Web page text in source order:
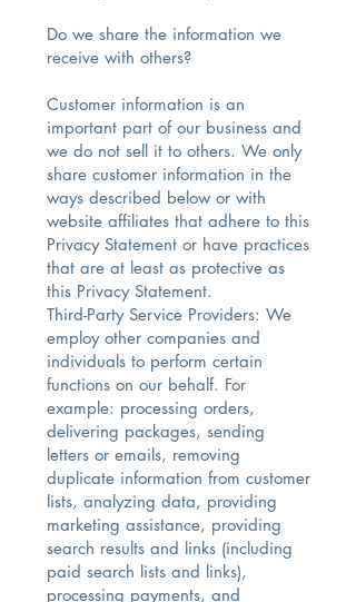
Do we share the information we
receive with others?
Customer information is an
important part of our business and
we do not sell it to others. We only
share customer information in the
ways described below or with
website affiliates that adhere to this
Privacy Statement or have practices
that are at least as protective as
this Privacy Statement.
Third-Party Service Providers: We
employ other companies and
individuals to perform certain
functions on our behalf. For
example: processing orders,
delivering packages, sending
letters or emails, removing
duplicate information from customer
lists, analyzing data, providing
marketing assistance, providing
search results and links (including
paid search lists and links),
processing payments, and